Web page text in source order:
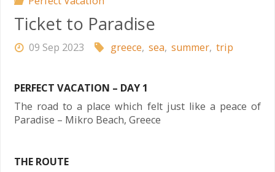
Ticket to Paradise
09 Sep 2023 greece, sea, summer, trip
PERFECT VACATION – DAY 1
The road to a place which felt just like a peace of
Paradise – Mikro Beach, Greece
THE ROUTE